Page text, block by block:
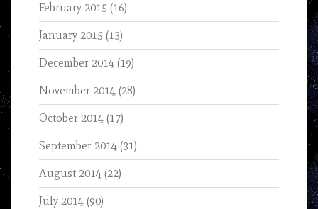
February 2015 (16)
January 2015 (13)
December 2014 (19)
November 2014 (28)
October 2014 (17)
September 2014 (31)
August 2014 (22)
July 2014 (90)